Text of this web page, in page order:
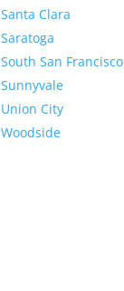
Santa Clara
Saratoga
South San Francisco
Sunnyvale
Union City
Woodside